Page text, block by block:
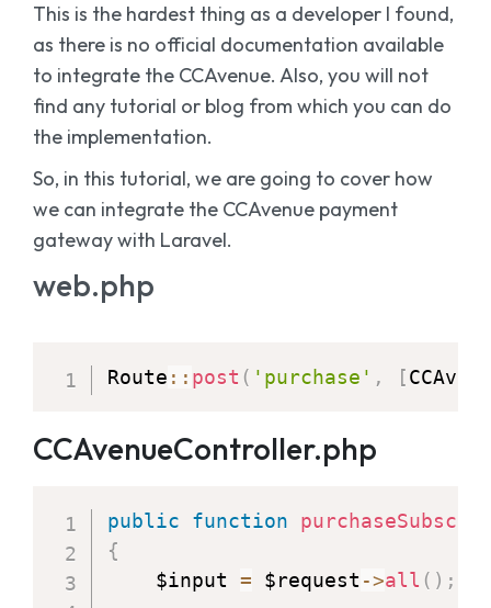
This is the hardest thing as a developer I found,
as there is no official documentation available
to integrate the CCAvenue. Also, you will not
find any tutorial or blog from which you can do
the implementation.
So, in this tutorial, we are going to cover how
we can integrate the CCAvenue payment
gateway with Laravel.
web.php
Route : : post ( 'purchase' , [
CCAvenueController.php
public function
{
    $input
= $request ->all ( ) ;